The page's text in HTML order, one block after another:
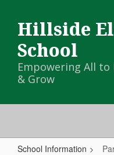
main
content
Hillside
School
Empowering All
& Grow
School Information